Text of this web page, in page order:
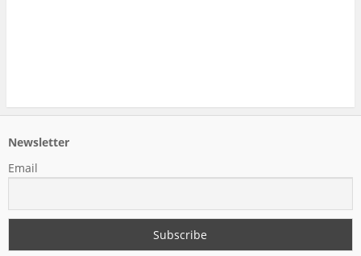
Newsletter
Email